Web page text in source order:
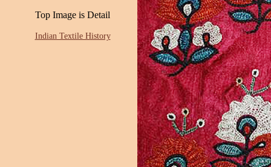
Top Image is Detail
Indian Textile History